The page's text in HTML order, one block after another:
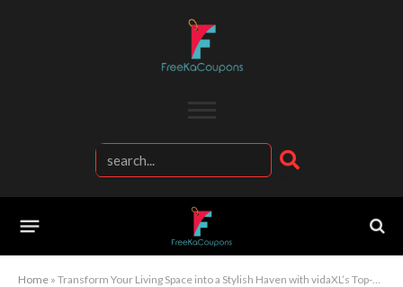
Home » Transform Your Living Space into a Stylish Haven with vidaXL’s Top-Quality Home Furniture